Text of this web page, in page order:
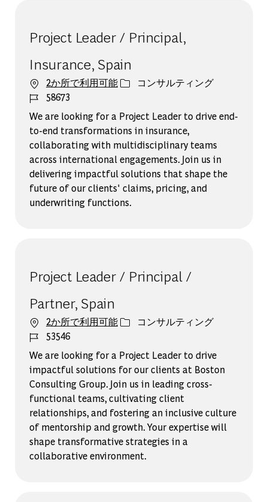
Project Leader / Principal,
Insurance, Spain
2か所で利用可能カテゴリー
コンサルティング
ジョブ ID
58673
We are looking for a Project Leader to drive end-
to-end transformations in insurance,
collaborating with multidisciplinary teams
across international engagements. Join us in
delivering impactful solutions that shape the
future of our clients' claims, pricing, and
underwriting functions.
Project Leader / Principal /
Partner, Spain
2か所で利用可能カテゴリー
コンサルティング
ジョブ ID
53546
We are looking for a Project Leader to drive
impactful solutions for our clients at Boston
Consulting Group. Join us in leading cross-
functional teams, cultivating client
relationships, and fostering an inclusive culture
of mentorship and growth. Your expertise will
shape transformative strategies in a
collaborative environment.